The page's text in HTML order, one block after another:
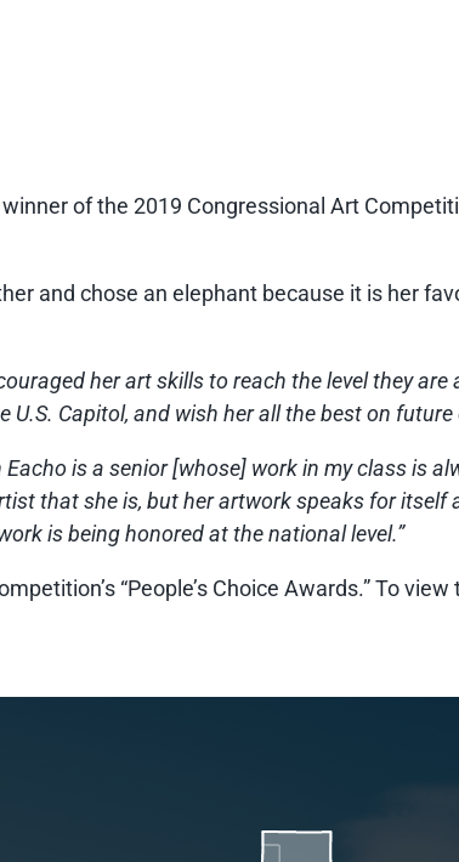
of the 2019 Congressional Art
and chose an elephant because it is her
her art skills to reach the level they are
Capitol, and wish her all the best on future
Eacho is a senior [whose] work in my class is
that she is, but her artwork speaks for itself
is being honored at the national level.”
“People’s Choice Awards.” To